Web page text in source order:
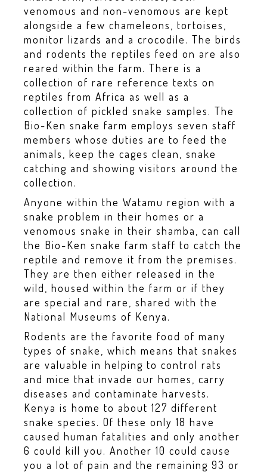
venomous and non-venomous are kept
alongside a few chameleons, tortoises,
monitor lizards and a crocodile. The birds
and rodents the reptiles feed on are also
reared within the farm. There is a
collection of rare reference texts on
reptiles from Africa as well as a
collection of pickled snake samples. The
Bio-Ken snake farm employs seven staff
members whose duties are to feed the
animals, keep the cages clean, snake
catching and showing visitors around the
collection.
Anyone within the Watamu region with a
snake problem in their homes or a
venomous snake in their shamba, can call
the Bio-Ken snake farm staff to catch the
reptile and remove it from the premises.
They are then either released in the
wild, housed within the farm or if they
are special and rare, shared with the
National Museums of Kenya.
Rodents are the favorite food of many
types of snake, which means that snakes
are valuable in helping to control rats
and mice that invade our homes, carry
diseases and contaminate harvests.
Kenya is home to about 127 different
snake species. Of these only 18 have
caused human fatalities and only another
6 could kill you. Another 10 could cause
you a lot of pain and the remaining 93 or